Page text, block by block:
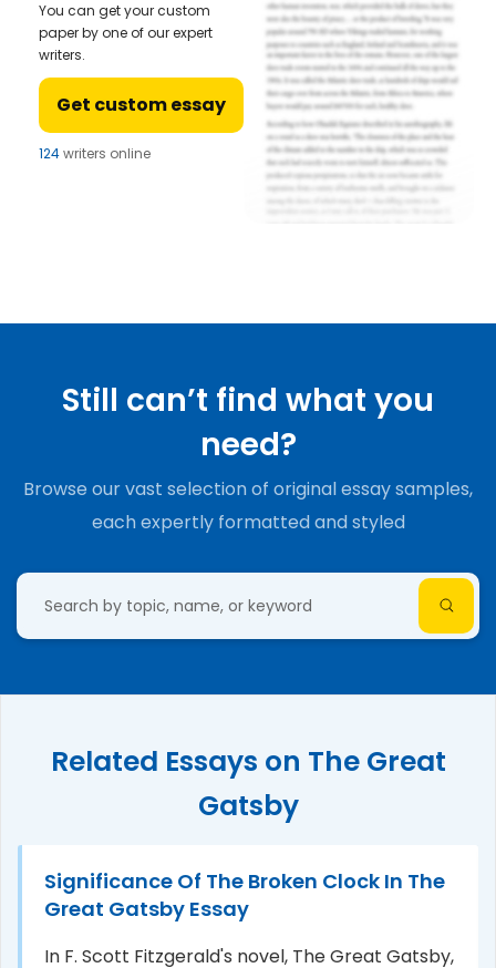
You can get your custom
paper by one of our expert
writers.
Get custom essay
124writers online
Still can’t find what you
need?
Browse our vast selection of original essay samples,
each expertly formatted and styled
Related Essays on The Great
Gatsby
Significance Of The Broken Clock In The
Great Gatsby Essay
In F. Scott Fitzgerald's novel, The Great Gatsby,